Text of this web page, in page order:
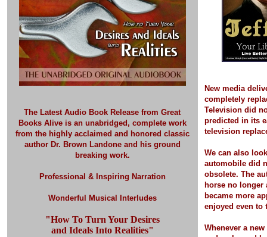
The Latest Audio Book Release from Great
Books Alive is an unabridged, complete work
from the highly acclaimed and honored classic
author Dr. Brown Landone and his ground
breaking work.
Professional & Inspiring Narration
Wonderful Musical Interludes
"How To Turn Your Desires
and Ideals Into Realities"
New media
completely
Television did
predicted in its
television
We can also
automobile did
obsolete. The
horse no longer
became more
enjoyed even to
Whenever a